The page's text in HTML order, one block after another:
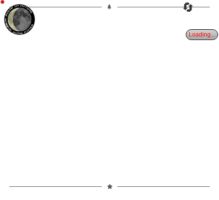
22% 25dTAURUS
WANING CRESCENT
PARTIAL ECLIPSE 8/28/2026
🔄
Loading...